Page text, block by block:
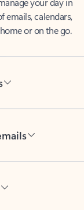
emails, calendars,
or on the go.